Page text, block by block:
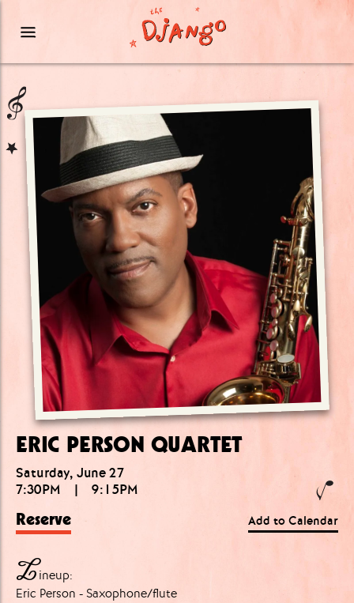
ERIC PERSON QUARTET
Saturday, June 27
7:30PM
| 9:15PM
Reserve Add to Calendar
Lineup:
Eric Person - Saxophone/flute